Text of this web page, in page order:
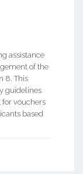
assistance
of the
8. This
guidelines
for vouchers
based